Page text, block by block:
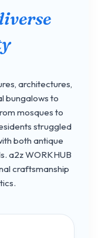
architectures,
bungalows to
mosques to
struggled
both antique
a2z WORKHUB
craftsmanship